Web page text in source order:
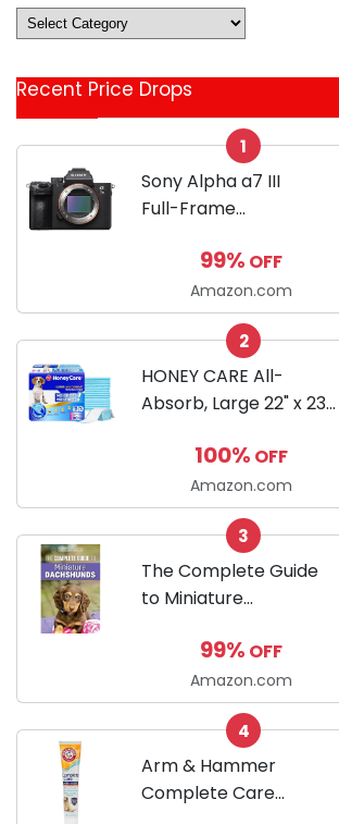
Deals
&
Categories
Recent Price Drops
1
Sony Alpha a7 III
Full-Frame
Body Black | 3-Inch
LCD, Base
Configuration, Body
Only
99% OFF
Amazon.com
2
HONEY CARE All-
Absorb, Large 22" x 23",
Puppy Training Pads,
Ultra Absorbent and
Odor Eliminating, Leak-
Proof 5-Layer Potty
Training Pads...
100% OFF
Amazon.com
3
The Complete Guide
to Miniature
by-step guide to
successfully raising
your new Miniature
Dachshund
99% OFF
Amazon.com
4
Arm & Hammer
Complete Care